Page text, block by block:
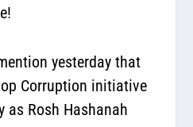
yesterday that
Corruption initiative
as Rosh Hashanah